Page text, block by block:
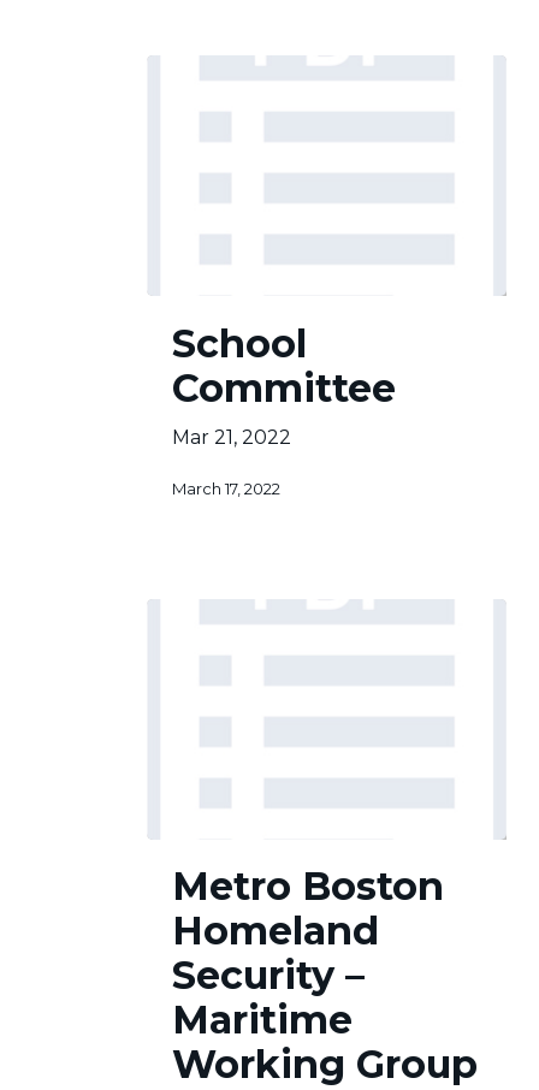
Committee
School
Committee
Mar 21, 2022
March 17, 2022
Boston
Homeland
Security
Maritime
Working
Group
Metro Boston
Homeland
Security –
Maritime
Working Group